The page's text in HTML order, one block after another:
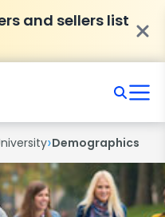
and sellers list
›Demographics